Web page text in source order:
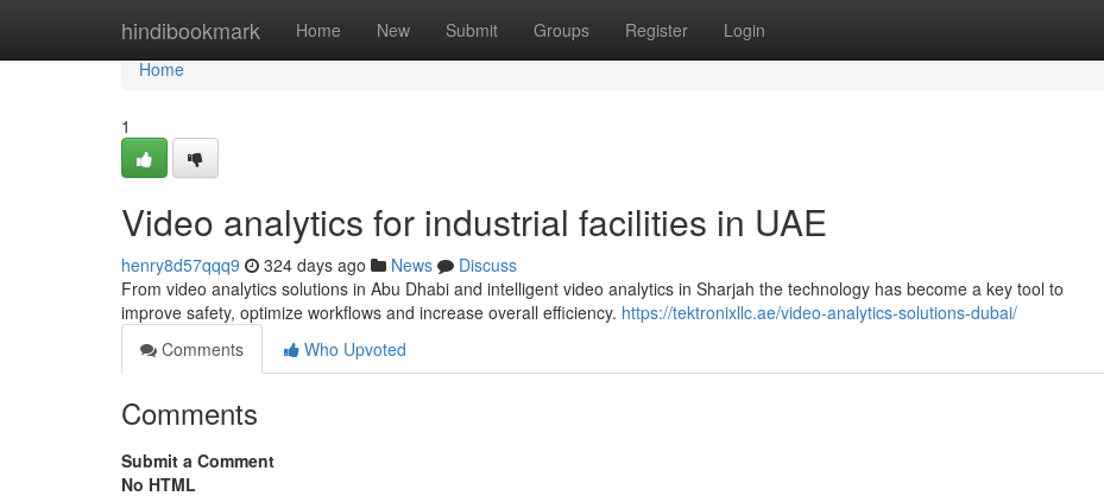
hindibookmark Home New Submit Groups Register Login
Home
Home
1
Video analytics for industrial facilities in UAE
henry8d57qqq9 324 days ago News
Discuss
From video analytics solutions in Abu Dhabi and intelligent video analytics in Sharjah the technology has become a key tool to
improve safety, optimize workflows and increase overall efficiency. https://tektronixllc.ae/video-analytics-solutions-dubai/
Comments
Who Upvoted
Comments
Submit a Comment
No HTML